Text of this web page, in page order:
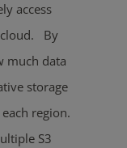
access
cloud. By
much data
storage
region.
S3